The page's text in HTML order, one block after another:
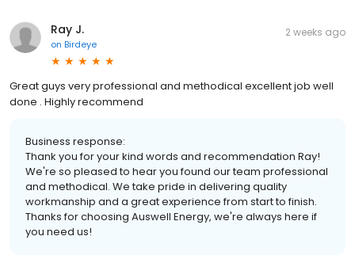
Ray J.
on Birdeye
2 weeks ago
Great guys very professional and methodical excellent job well
done . Highly recommend
Business response:
Thank you for your kind words and recommendation Ray!
We're so pleased to hear you found our team professional
and methodical. We take pride in delivering quality
workmanship and a great experience from start to finish.
Thanks for choosing Auswell Energy, we're always here if
you need us!